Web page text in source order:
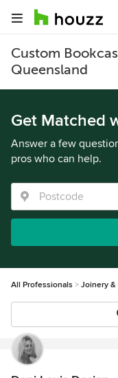
Custom
Queensland
Get Matched
Answer a few
pros who can help.
All Professionals Joinery &